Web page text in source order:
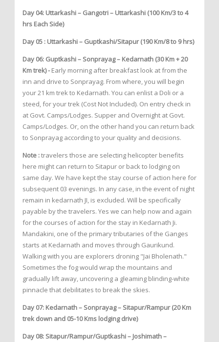
Day 04: Uttarkashi – Gangotri – Uttarkashi (100 Km/3 to 4
hrs Each Side)
Day 05 : Uttarkashi – Guptkashi/Sitapur (190 Km/8 to 9 hrs)
Day 06: Guptkashi – Sonprayag – Kedarnath (30 Km + 20
Km trek) -Early morning after breakfast look at from the
inn and drive to Sonprayag. From where, you will begin
your 21 km trek to Kedarnath. You can enlist a Doli or a
steed, for your trek (Cost Not Included). On entry check in
at Govt. Camps/Lodges. Supper and Overnight at Govt.
Camps/Lodges. Or, on the other hand you can return back
to Sonprayag according to your quality and decisions.
Note :travelers those are selecting helicopter benefits
here might can return to Sitapur or back to lodging on
same day. We have kept the stay course of action here for
subsequent 03 evenings. In any case, in the event of night
remain in kedarnath JI, is excluded. Will be specifically
payable by the travelers. Yes we can help now and again
for the courses of action for the stay in Kedarnath Ji.
Mandakini, one of the primary tributaries of the Ganges
starts at Kedarnath and moves through Gaurikund.
Walking with you are explorers droning "Jai Bholenath."
Sometimes the fog would wrap the mountains and
gradually lift away, uncovering a gleaming blinding-white
pinnacle that debilitates to break the skies.
Day 07: Kedarnath – Sonprayag – Sitapur/Rampur (20 Km
trek down and 05-10 Kms lodging drive)
Day 08: Sitapur/Rampur/Guptkashi – Joshimath –